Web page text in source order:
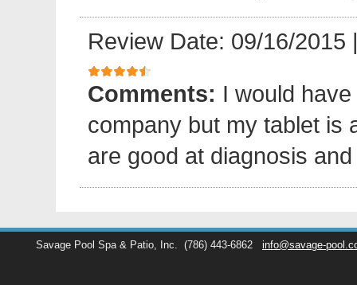
Review Date: 09/16/2015
Comments: I would
company but my tablet is
are good at diagnosis
Savage Pool Spa & Patio, Inc. (786) 443-6862 info@savage-